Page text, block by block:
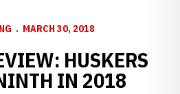
MARCH 30, 2018
HUSKERS
IN 2018